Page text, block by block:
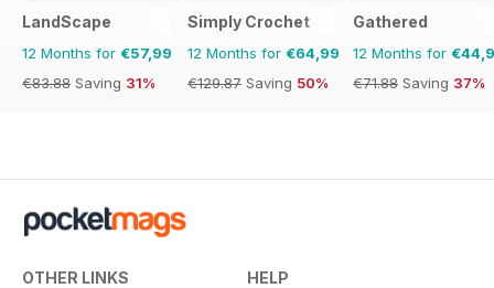
LandScape
12 Months for €57,99
€83.88 Saving 31%
Simply Crochet
12 Months for €64,99
€129.87 Saving 50%
Gathered
12 Months for
€71.88 Saving 37%
OTHER LINKS HELP